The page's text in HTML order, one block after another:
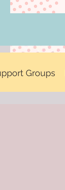
Groups